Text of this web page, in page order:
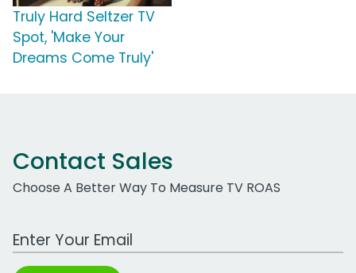
Truly Hard Seltzer TV
Spot, 'Make Your
Dreams Come Truly'
Contact Sales
Choose A Better Way To Measure TV ROAS
Work Email Address